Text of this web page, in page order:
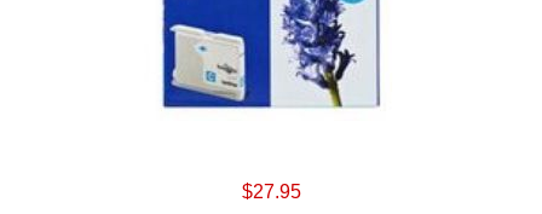
$27.95